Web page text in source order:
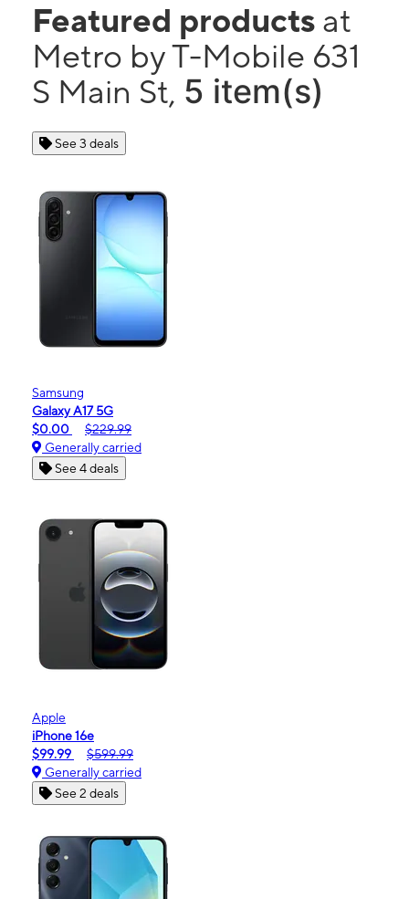
Featured products at
Metro by T-Mobile 631
S Main St, 5 item(s)
See 3 deals
Samsung
Galaxy A17 5G
$0.00
$229.99
Generally carried
See 4 deals
Apple
iPhone 16e
$99.99
$599.99
Generally carried
See 2 deals